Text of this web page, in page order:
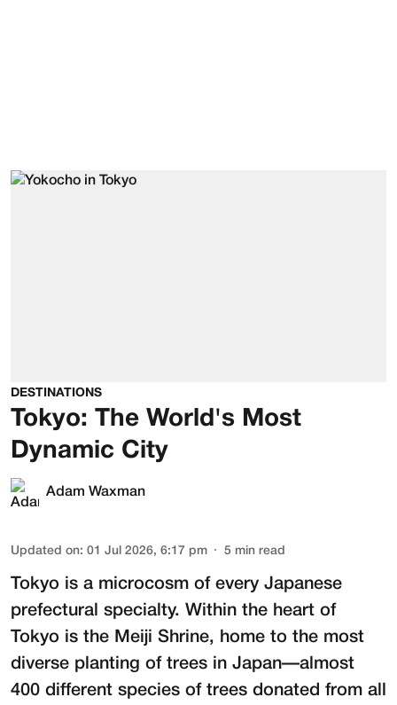
DESTINATIONS
Tokyo: The World's Most
Dynamic City
Adam Waxman
Updated on: 01 Jul 2026, 6:17 pm 5 min read
Tokyo is a microcosm of every Japanese
prefectural specialty. Within the heart of
Tokyo is the Meiji Shrine, home to the most
diverse planting of trees in Japan—almost
400 different species of trees donated from all